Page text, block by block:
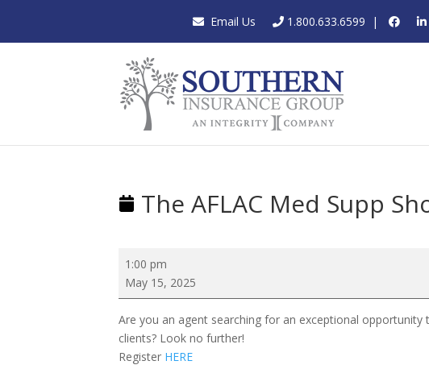
Email Us 1.800.633.6599 |
The AFLAC Med Supp
The
AFLAC
Supp
Showcase
1:00 pm
May 15, 2025
Are you an agent searching for an exceptional
clients? Look no further!
Register HERE